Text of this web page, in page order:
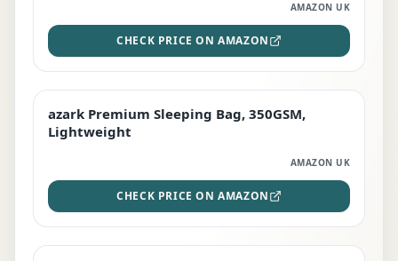
AMAZON UK
CHECK PRICE ON AMAZON
PREMIUM
azark Premium Sleeping Bag, 350GSM,
Lightweight
AMAZON UK
CHECK PRICE ON AMAZON